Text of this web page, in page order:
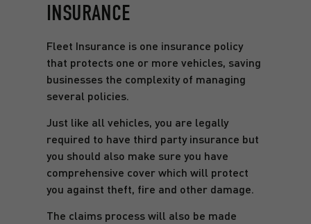
INSURANCE
Fleet Insurance is one insurance policy
that protects one or more vehicles, saving
businesses the complexity of managing
several policies.
Just like all vehicles, you are legally
required to have third party insurance but
you should also make sure you have
comprehensive cover which will protect
you against theft, fire and other damage.
The claims process will also be made